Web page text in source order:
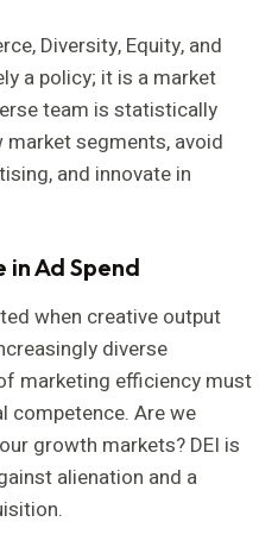
Diversity, Equity, and
a policy; it is a market
team is statistically
segments, avoid
and innovate in
Ad Spend
when creative output
diverse
marketing efficiency must
competence. Are we
growth markets? DEI is
alienation and a